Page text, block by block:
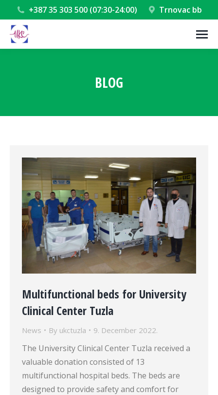
+387 35 303 500 (07:30-24:00) Trnovac bb
BLOG
Multifunctional beds for University
Clinical Center Tuzla
News By ukctuzla 9. December 2022.
The University Clinical Center Tuzla received a
valuable donation consisted of 13
multifunctional hospital beds. The beds are
designed to provide safety and comfort for